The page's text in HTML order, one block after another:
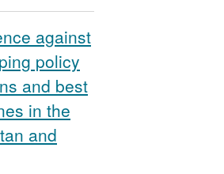
against
policy
and best
in the
and